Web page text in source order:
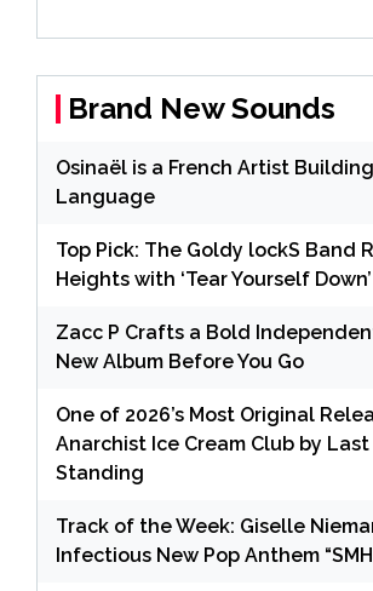
Brand New Sounds
Osinaël is a French Artist
Language
Top Pick: The Goldy lockS Band
Heights with ‘Tear Yourself Down’
Zacc P Crafts a Bold
New Album Before You Go
One of 2026’s Most Original
Anarchist Ice Cream Club by
Standing
Track of the Week: Giselle
Infectious New Pop Anthem